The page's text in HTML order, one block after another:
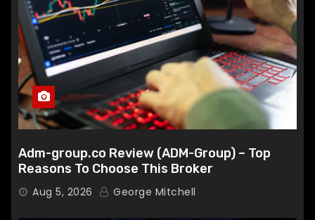
Adm-group.co Review (ADM-Group) – Top
Reasons To Choose This Broker
Aug 5, 2026 George Mitchell